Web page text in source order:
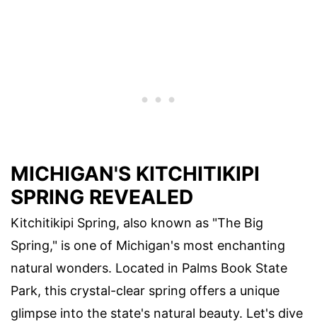
MICHIGAN'S KITCHITIKIPI
SPRING REVEALED
Kitchitikipi Spring, also known as "The Big
Spring," is one of Michigan's most enchanting
natural wonders. Located in Palms Book State
Park, this crystal-clear spring offers a unique
glimpse into the state's natural beauty. Let's dive